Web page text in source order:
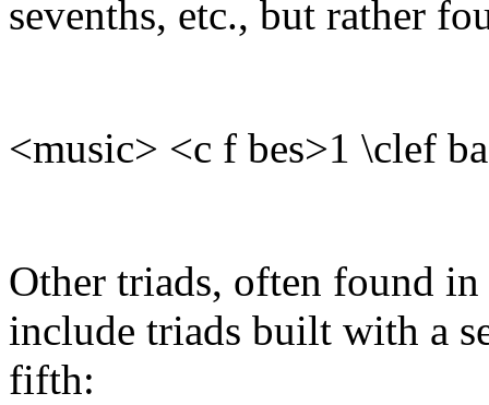
sevenths, etc., but rather
<music> <c f bes>1 \clef
Other triads, often found
include triads built with a
fifth: